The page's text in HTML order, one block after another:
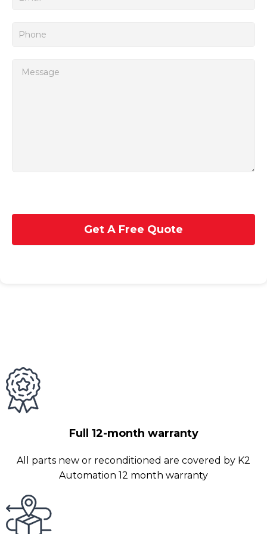
Get A Free Quote
Full 12-month warranty
All parts new or reconditioned are covered by K2
Automation 12 month warranty